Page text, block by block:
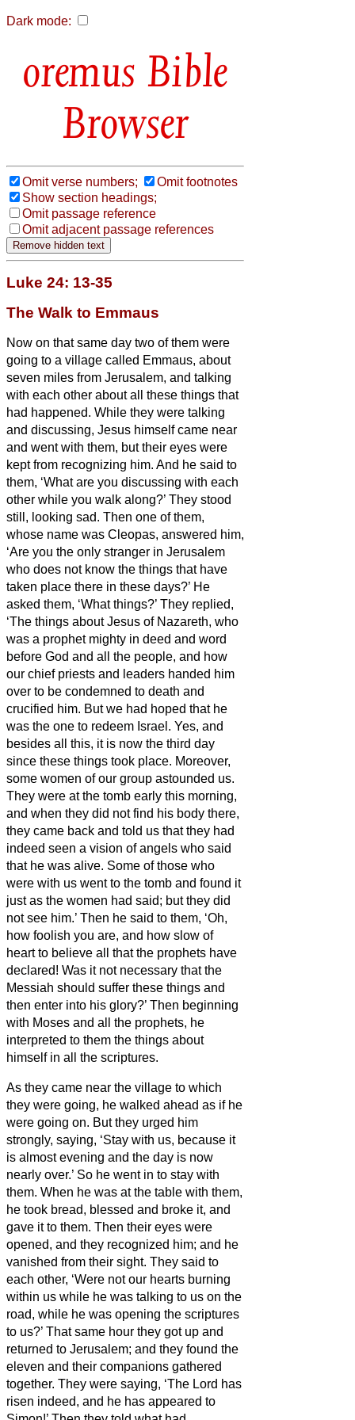
Dark mode:
Bible
Browser
Omit verse numbers;
Omit footnotes
Show section headings;
Omit passage reference
Omit adjacent passage references
Luke 24: 13-35
The Walk to Emmaus
Now on that same day two of them were
going to a village called Emmaus, about
seven miles from Jerusalem, and talking
with each other about all these things that
had happened. While they were talking
and discussing, Jesus himself came near
and went with them, but their eyes were
kept from recognizing him. And he said to
them, ‘What are you discussing with each
other while you walk along?’ They stood
still, looking sad. Then one of them,
whose name was Cleopas, answered him,
‘Are you the only stranger in Jerusalem
who does not know the things that have
taken place there in these days?’ He
asked them, ‘What things?’ They replied,
‘The things about Jesus of Nazareth, who
was a prophet mighty in deed and word
before God and all the people, and how
our chief priests and leaders handed him
over to be condemned to death and
crucified him. But we had hoped that he
was the one to redeem Israel. Yes, and
besides all this, it is now the third day
since these things took place. Moreover,
some women of our group astounded us.
They were at the tomb early this morning,
and when they did not find his body there,
they came back and told us that they had
indeed seen a vision of angels who said
that he was alive. Some of those who
were with us went to the tomb and found it
just as the women had said; but they did
not see him.’ Then he said to them, ‘Oh,
how foolish you are, and how slow of
heart to believe all that the prophets have
declared! Was it not necessary that the
Messiah should suffer these things and
then enter into his glory?’ Then beginning
with Moses and all the prophets, he
interpreted to them the things about
himself in all the scriptures.
As they came near the village to which
they were going, he walked ahead as if he
were going on. But they urged him
strongly, saying, ‘Stay with us, because it
is almost evening and the day is now
nearly over.’ So he went in to stay with
them. When he was at the table with them,
he took bread, blessed and broke it, and
gave it to them. Then their eyes were
opened, and they recognized him; and he
vanished from their sight. They said to
each other, ‘Were not our hearts burning
within us while he was talking to us on the
road, while he was opening the scriptures
to us?’ That same hour they got up and
returned to Jerusalem; and they found the
eleven and their companions gathered
together. They were saying, ‘The Lord has
risen indeed, and he has appeared to